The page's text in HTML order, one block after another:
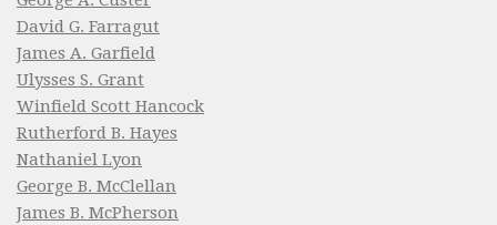
David G. Farragut
James A. Garfield
Ulysses S. Grant
Winfield Scott Hancock
Rutherford B. Hayes
Nathaniel Lyon
George B. McClellan
James B. McPherson